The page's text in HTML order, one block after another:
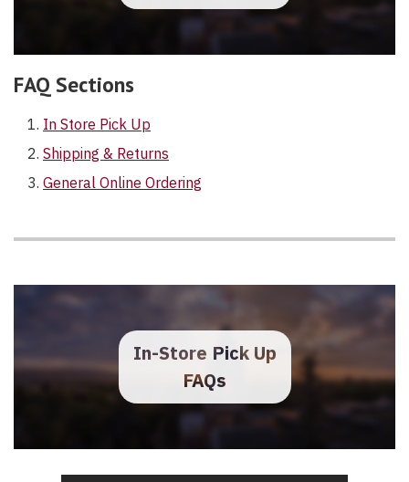
FAQ Sections
In Store Pick Up
Shipping & Returns
General Online Ordering
In-Store Pick Up
FAQs